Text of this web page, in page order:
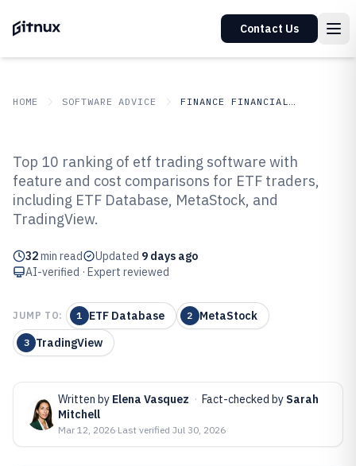
Contact Us
HOME SOFTWARE ADVICE FINANCE FINANCIAL SERVICES
Top 10 Best Etf Trading Software
of 2026
Top 10 ranking of etf trading software with
feature and cost comparisons for ETF traders,
including ETF Database, MetaStock, and
TradingView.
32min read Updated 9 days ago
AI-verified · Expert reviewed
JUMP TO: 1 ETF Database 2 MetaStock
3 TradingView
Written by Elena Vasquez · Fact-checked by Sarah
Mitchell
Mar 12, 2026·Last verified Jul 30, 2026